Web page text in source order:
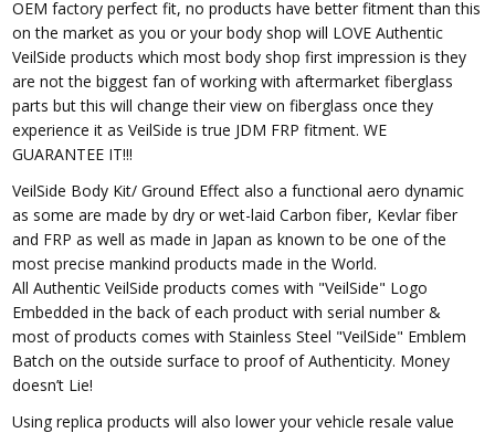
OEM factory perfect fit, no products have better fitment than this
on the market as you or your body shop will LOVE Authentic
VeilSide products which most body shop first impression is they
are not the biggest fan of working with aftermarket fiberglass
parts but this will change their view on fiberglass once they
experience it as VeilSide is true JDM FRP fitment. WE
GUARANTEE IT!!!
VeilSide Body Kit/ Ground Effect also a functional aero dynamic
as some are made by dry or wet-laid Carbon fiber, Kevlar fiber
and FRP as well as made in Japan as known to be one of the
most precise mankind products made in the World.
All Authentic VeilSide products comes with "VeilSide" Logo
Embedded in the back of each product with serial number &
most of products comes with Stainless Steel "VeilSide" Emblem
Batch on the outside surface to proof of Authenticity. Money
doesn’t Lie!
Using replica products will also lower your vehicle resale value